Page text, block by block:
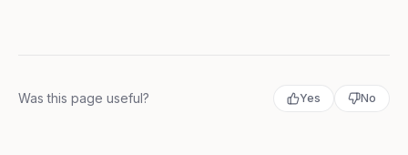
Was this page useful? Yes No